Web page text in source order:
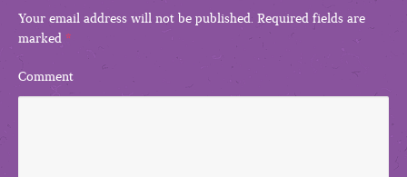
Your email address will not be published. Required fields are
marked *
Comment